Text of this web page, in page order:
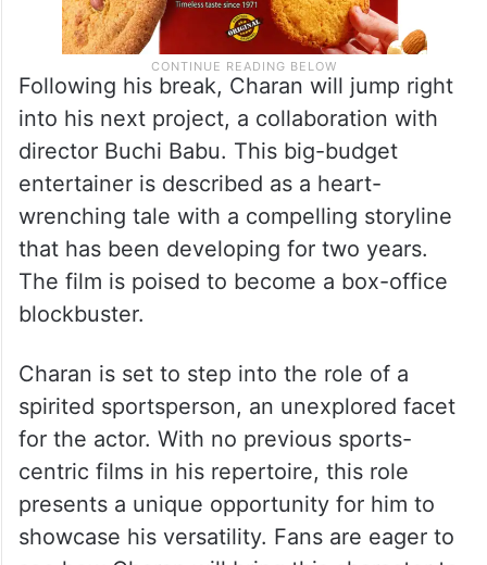
Following his break, Charan will jump right
into his next project, a collaboration with
director Buchi Babu. This big-budget
entertainer is described as a heart-
wrenching tale with a compelling storyline
that has been developing for two years.
The film is poised to become a box-office
blockbuster.
Charan is set to step into the role of a
spirited sportsperson, an unexplored facet
for the actor. With no previous sports-
centric films in his repertoire, this role
presents a unique opportunity for him to
showcase his versatility. Fans are eager to